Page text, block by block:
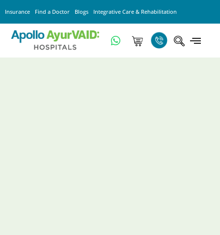
Insurance Find a Doctor Blogs Integrative Care & Rehabilitation